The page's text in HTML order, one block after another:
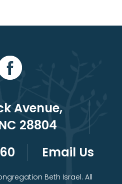
Avenue,
28804
Email Us
Beth Israel. All